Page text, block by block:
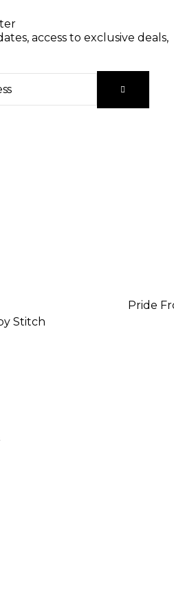
access to exclusive deals,
Stitch